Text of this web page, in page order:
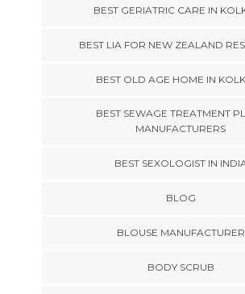
BEST GERIATRIC CARE IN
BEST LIA FOR NEW ZEALAND
BEST OLD AGE HOME IN
BEST SEWAGE TREATMENT
MANUFACTURERS
BEST SEXOLOGIST IN
BLOG
BLOUSE MANUFACTURER
BODY SCRUB